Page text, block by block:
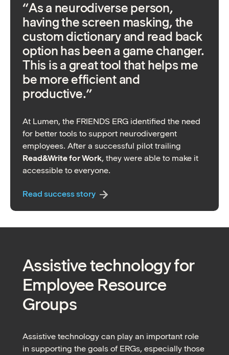
“As a neurodiverse person,
having the screen masking, the
custom dictionary and read back
option has been a game changer.
This is a great tool that helps me
be more efficient and
productive.”
At Lumen, the FRIENDS ERG identified the need
for better tools to support neurodivergent
employees. After a successful pilot trailing
Read&Write for Work, they were able to make it
accessible to everyone.
Read success story
Assistive technology for
Employee Resource
Groups
Assistive technology can play an important role
in supporting the goals of ERGs, especially those